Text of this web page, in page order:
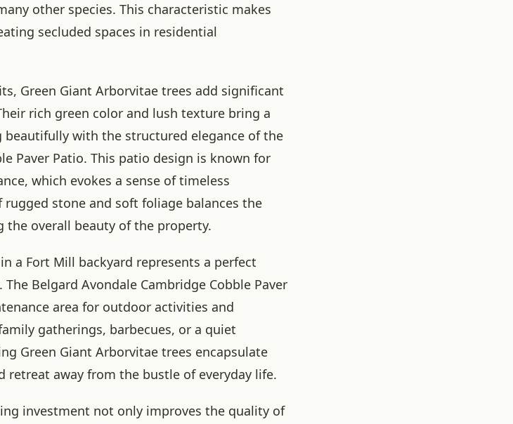
other species. This characteristic makes
secluded spaces in residential
Green Giant Arborvitae trees add significant
rich green color and lush texture bring a
with the structured elegance of the
Paver Patio. This patio design is known for
which evokes a sense of timeless
stone and soft foliage balances the
overall beauty of the property.
a Fort Mill backyard represents a perfect
Belgard Avondale Cambridge Cobble Paver
area for outdoor activities and
gatherings, barbecues, or a quiet
Green Giant Arborvitae trees encapsulate
away from the bustle of everyday life.
investment not only improves the quality of